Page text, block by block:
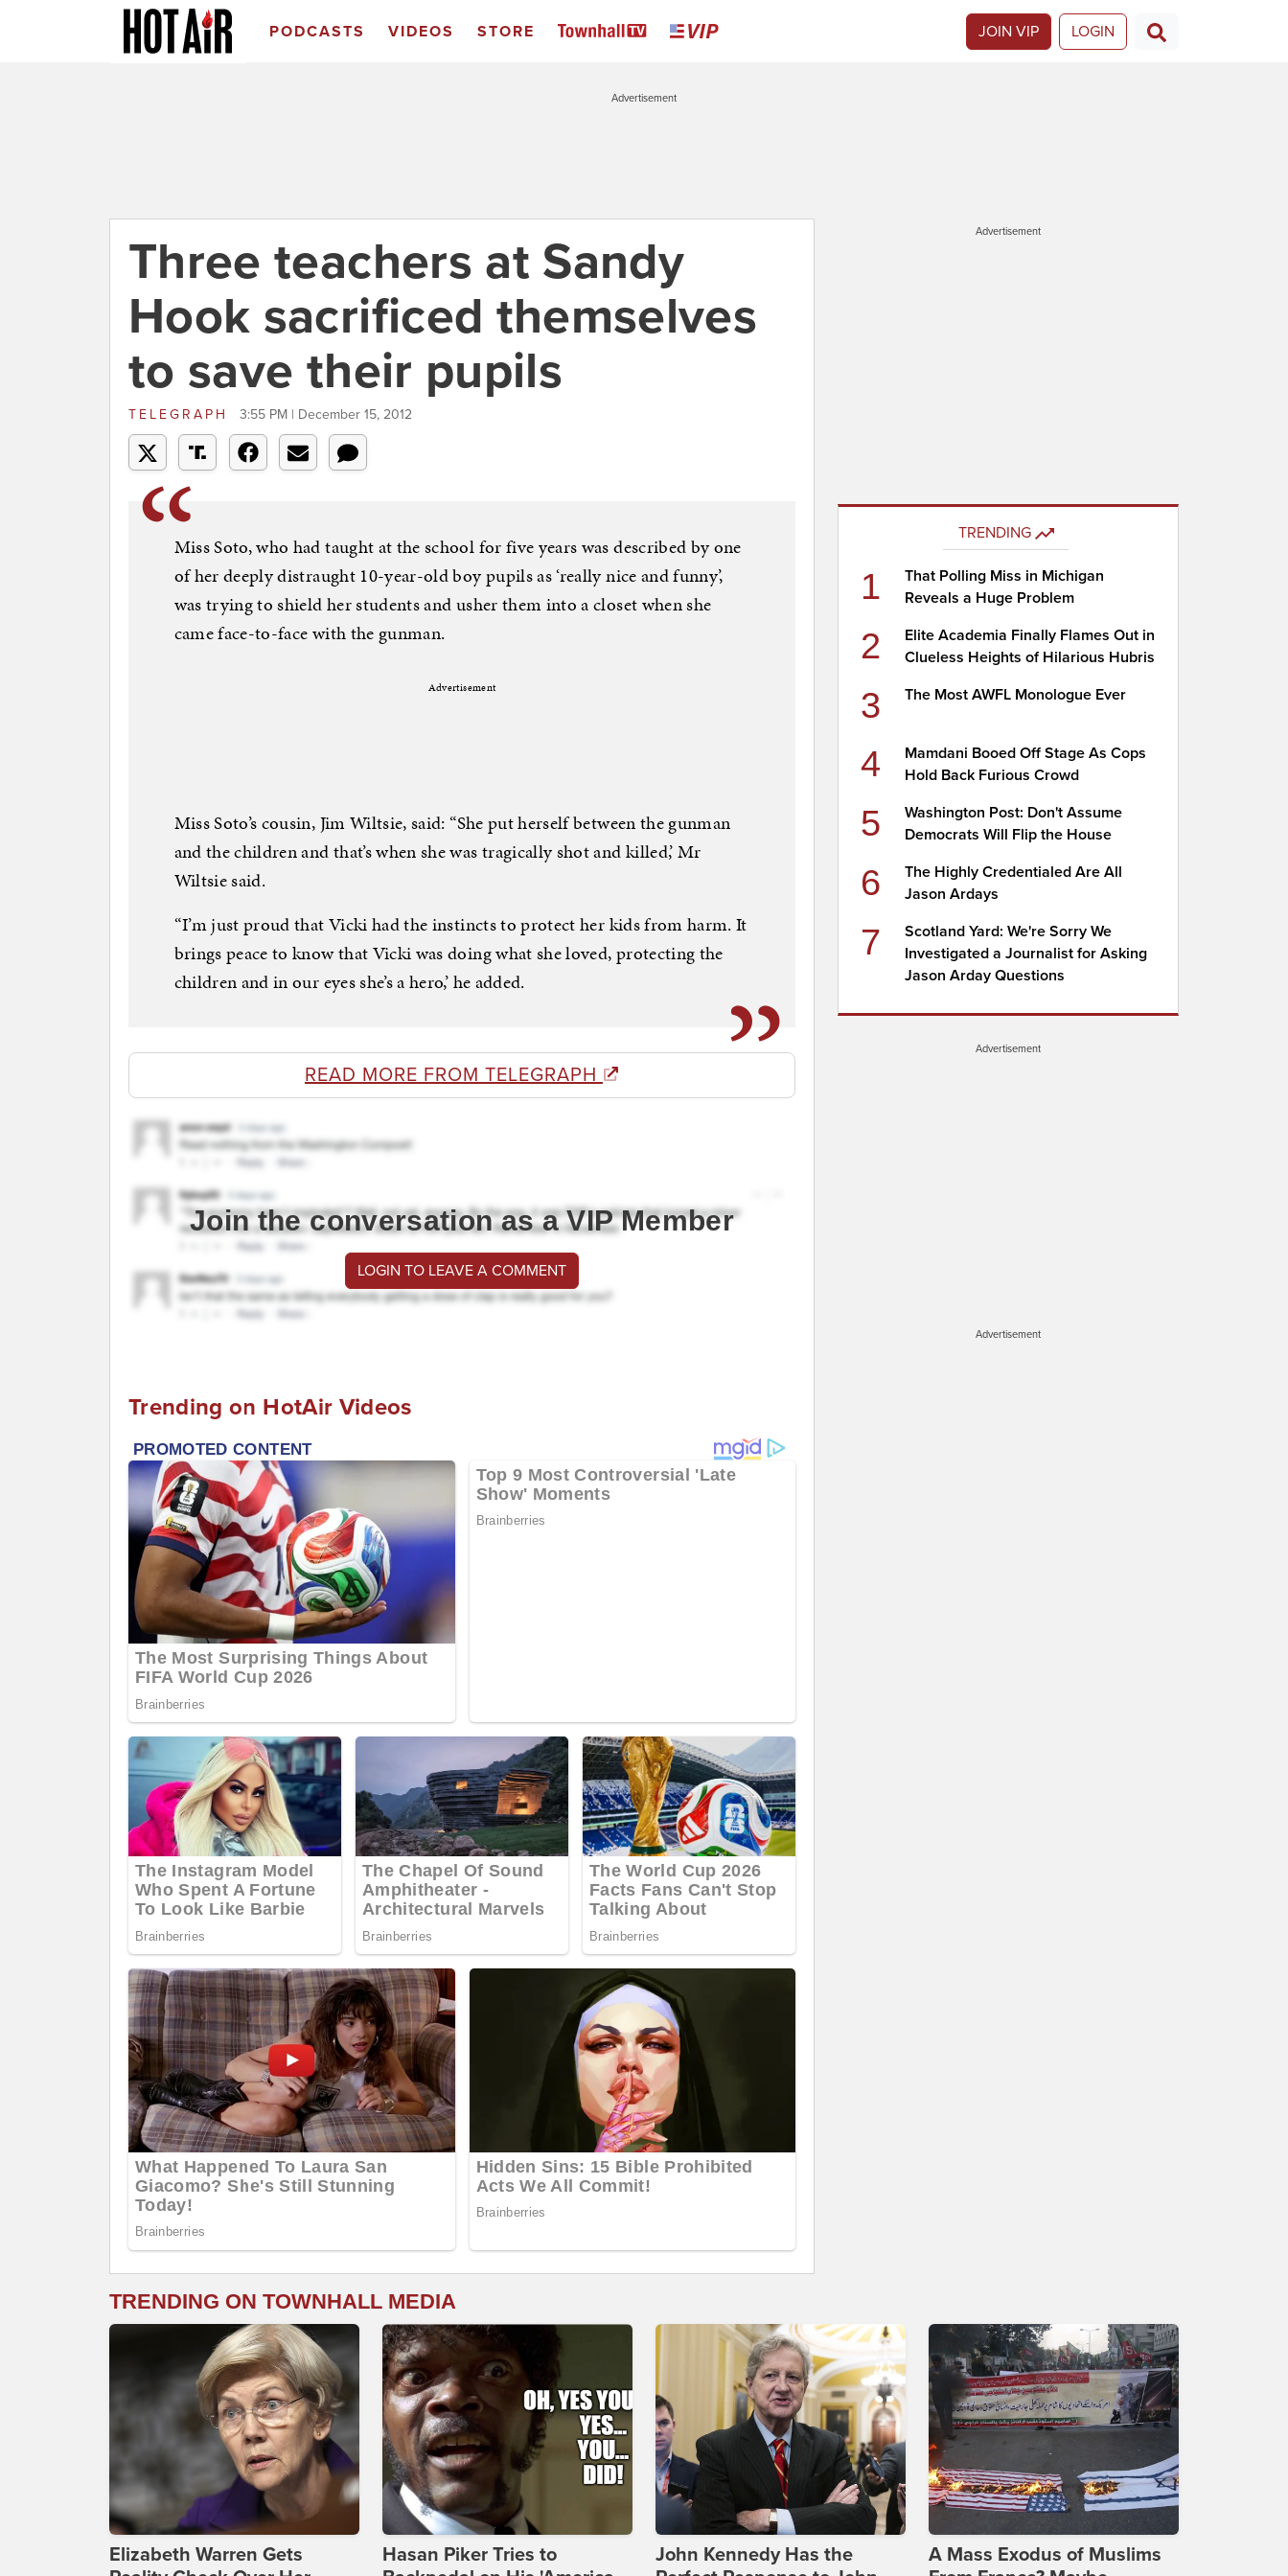
PODCASTS VIDEOS STORE JOIN VIP LOGIN
Advertisement
Three teachers at Sandy
Hook sacrificed themselves
to save their pupils
TELEGRAPH 3:55 PM | December 15, 2012
Miss Soto, who had taught at the school for five years was described by one
of her deeply distraught 10-year-old boy pupils as ‘really nice and funny’,
was trying to shield her students and usher them into a closet when she
came face-to-face with the gunman.
Advertisement
Miss Soto’s cousin, Jim Wiltsie, said: “She put herself between the gunman
and the children and that’s when she was tragically shot and killed,’ Mr
Wiltsie said.
“I’m just proud that Vicki had the instincts to protect her kids from harm. It
brings peace to know that Vicki was doing what she loved, protecting the
children and in our eyes she’s a hero,’ he added.
READ MORE FROM TELEGRAPH
Join the conversation as a VIP Member
LOGIN TO LEAVE A COMMENT
Trending on HotAir Videos
Advertisement
TRENDING
1
That Polling Miss in Michigan
Reveals a Huge Problem
2
Elite Academia Finally Flames Out in
Clueless Heights of Hilarious Hubris
3 The Most AWFL Monologue Ever
4
Mamdani Booed Off Stage As Cops
Hold Back Furious Crowd
5
Washington Post: Don't Assume
Democrats Will Flip the House
6
The Highly Credentialed Are All
Jason Ardays
7
Scotland Yard: We're Sorry We
Investigated a Journalist for Asking
Jason Arday Questions
Advertisement
Advertisement
TRENDING ON TOWNHALL MEDIA
Elizabeth Warren Gets
Hasan Piker Tries to
John Kennedy Has the
A Mass Exodus of Muslims